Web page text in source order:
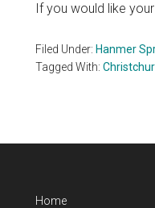
If you would like
Filed Under: Hanmer
Tagged With:
Home